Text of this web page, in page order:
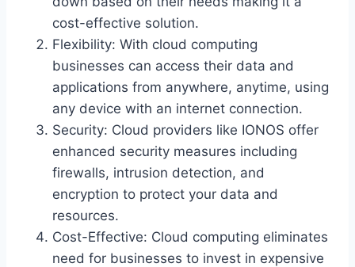
cost-effective solution.
Flexibility: With cloud computing
businesses can access their data and
applications from anywhere, anytime, using
any device with an internet connection.
Security: Cloud providers like IONOS offer
enhanced security measures including
firewalls, intrusion detection, and
encryption to protect your data and
resources.
Cost-Effective: Cloud computing eliminates
need for businesses to invest in expensive